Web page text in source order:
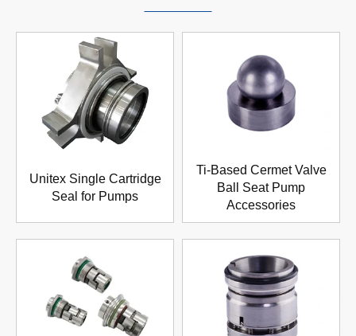
Unitex Single Cartridge
Seal for Pumps
Ti-Based Cermet Valve
Ball Seat Pump
Accessories